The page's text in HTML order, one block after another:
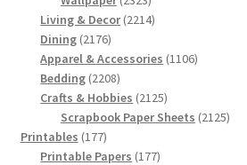
products
Living & Decor 22142214
Dining 21762176
products
Apparel & Accessories 11061106
Bedding 22082208
products
Crafts & Hobbies 21252125
products
Scrapbook Paper Sheets 21252125
Printables 177177
products
Printable Papers 177177